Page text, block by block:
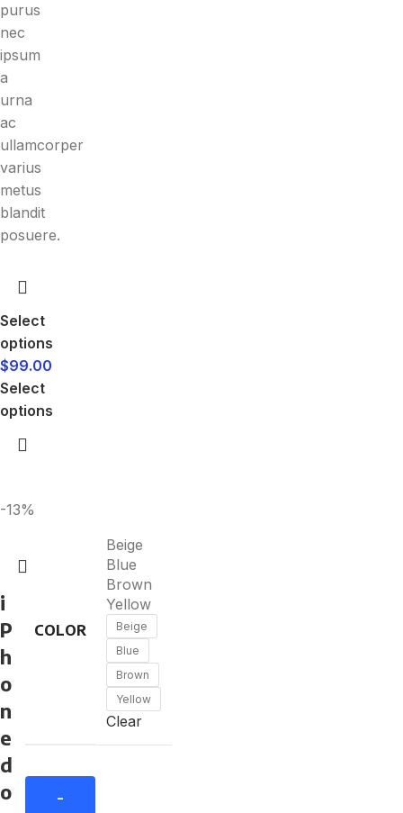
purus
nec
ipsum
a
urna
ac
ullamcorper
varius
metus
blandit
posuere.
Select
options
$99.00
Select
options
-13%
i
P
h
o
n
e
d
o
COLOR
Beige
Blue
Brown
Yellow
Beige
Blue
Brown
Yellow
Clear